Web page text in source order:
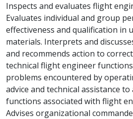
Inspects and evaluates flight
Evaluates individual and group
effectiveness and qualification in
materials. Interprets and
and recommends action to
technical flight engineer
problems encountered by
advice and technical assistance
functions associated with flight
Advises organizational